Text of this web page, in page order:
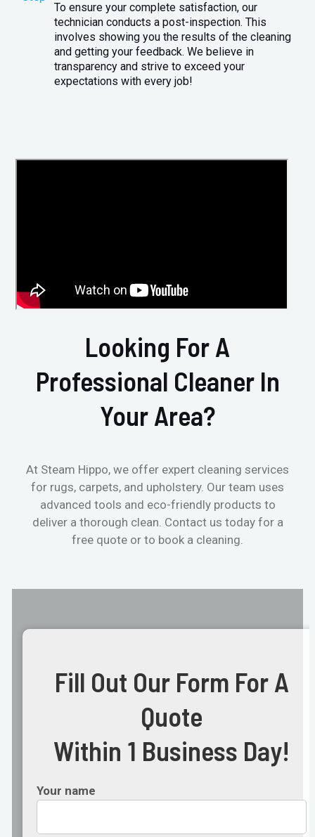
To ensure your complete satisfaction, our
technician conducts a post-inspection. This
involves showing you the results of the cleaning
and getting your feedback. We believe in
transparency and strive to exceed your
expectations with every job!
Looking For A
Professional Cleaner In
Your Area?
At Steam Hippo, we offer expert cleaning services
for rugs, carpets, and upholstery. Our team uses
advanced tools and eco-friendly products to
deliver a thorough clean. Contact us today for a
free quote or to book a cleaning.
Fill Out Our Form For A
Quote
Within 1 Business Day!
Your name